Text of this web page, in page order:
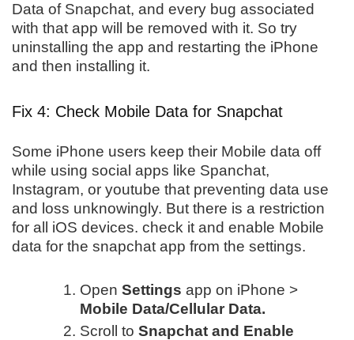
Data of Snapchat, and every bug associated
with that app will be removed with it. So try
uninstalling the app and restarting the iPhone
and then installing it.
Fix 4: Check Mobile Data for Snapchat
Some iPhone users keep their Mobile data off
while using social apps like Spanchat,
Instagram, or youtube that preventing data use
and loss unknowingly. But there is a restriction
for all iOS devices. check it and enable Mobile
data for the snapchat app from the settings.
Open Settings app on iPhone >
Mobile Data/Cellular Data.
Scroll to Snapchat and Enable